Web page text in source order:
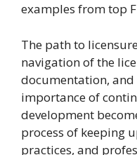
examples from top
The path to
navigation of the
documentation, and
importance of
development
process of keeping
practices, and